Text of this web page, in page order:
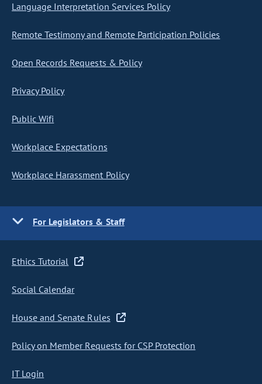
Language Interpretation Services Policy
Remote Testimony and Remote Participation Policies
Open Records Requests & Policy
Privacy Policy
Public Wifi
Workplace Expectations
Workplace Harassment Policy
For Legislators & Staff
Ethics Tutorial
Social Calendar
House and Senate Rules
Policy on Member Requests for CSP Protection
IT Login